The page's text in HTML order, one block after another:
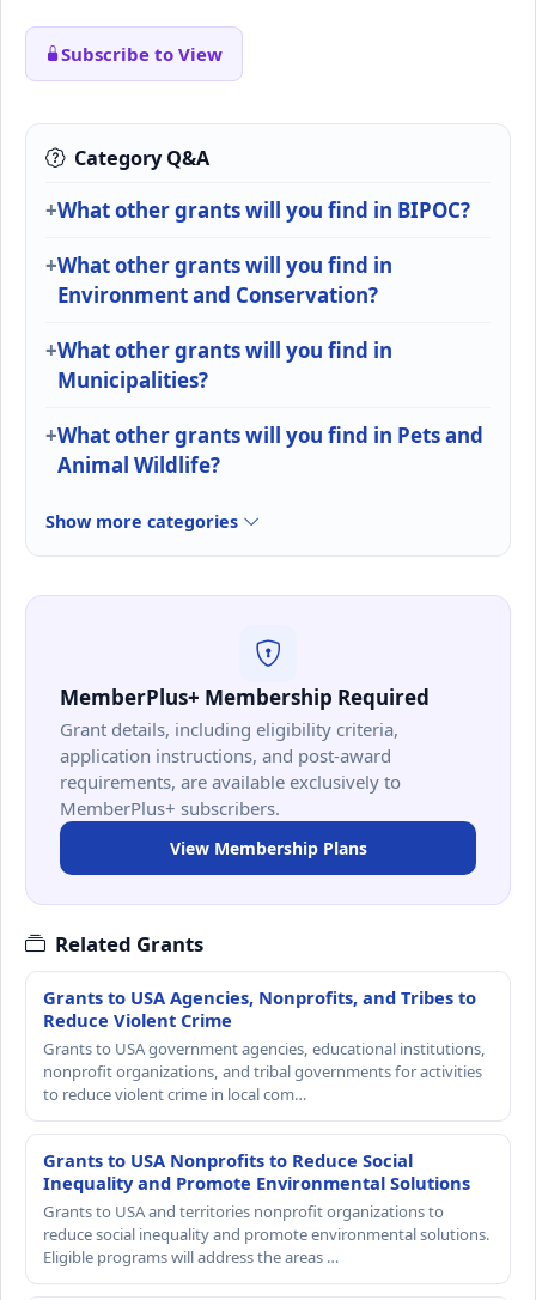
Subscribe to View
Category Q&A
What other grants will you find in BIPOC?
What other grants will you find in
Environment and Conservation?
What other grants will you find in
Municipalities?
What other grants will you find in Pets and
Animal Wildlife?
Show more categories
MemberPlus+ Membership Required
Grant details, including eligibility criteria,
application instructions, and post-award
requirements, are available exclusively to
MemberPlus+ subscribers.
View Membership Plans
Related Grants
Grants to USA Agencies, Nonprofits, and Tribes to
Reduce Violent Crime
Grants to USA government agencies, educational institutions,
nonprofit organizations, and tribal governments for activities
to reduce violent crime in local com…
Grants to USA Nonprofits to Reduce Social
Inequality and Promote Environmental Solutions
Grants to USA and territories nonprofit organizations to
reduce social inequality and promote environmental solutions.
Eligible programs will address the areas …